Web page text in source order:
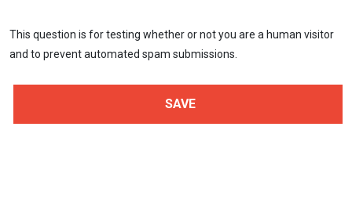
This question is for testing whether or not you are a human visitor
and to prevent automated spam submissions.